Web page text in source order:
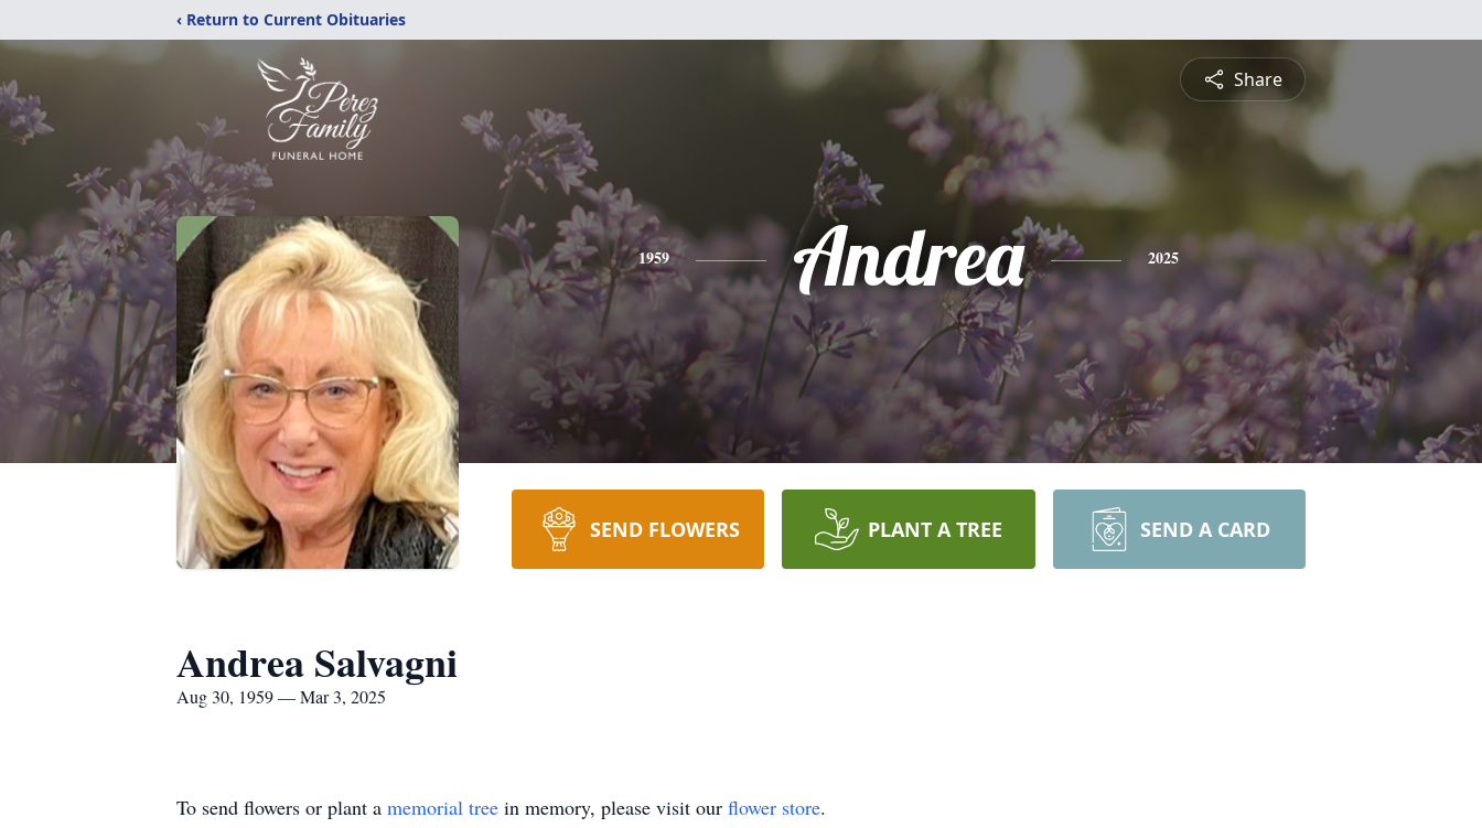
‹ Return to Current Obituaries
Share
1959 Andrea 2025
SEND FLOWERS PLANT A TREE SEND A CARD
Andrea Salvagni
Aug 30, 1959 — Mar 3, 2025
To send flowers or plant a memorial tree in memory, please visit our flower store.